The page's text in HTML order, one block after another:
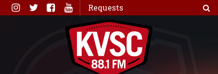
Skip
to
Requests